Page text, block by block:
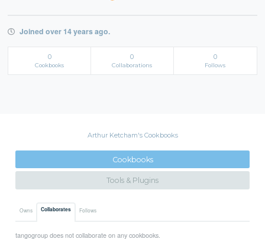
Joined over 14 years ago.
0
Cookbooks
0
Collaborations
0
Follows
Arthur Ketcham's Cookbooks
Cookbooks
Tools & Plugins
Owns Collaborates Follows
tangogroup does not collaborate on any cookbooks.